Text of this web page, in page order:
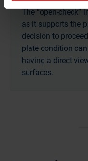
The “open-check”
as it supports the
decision to
plate condition
having a direct
surfaces.